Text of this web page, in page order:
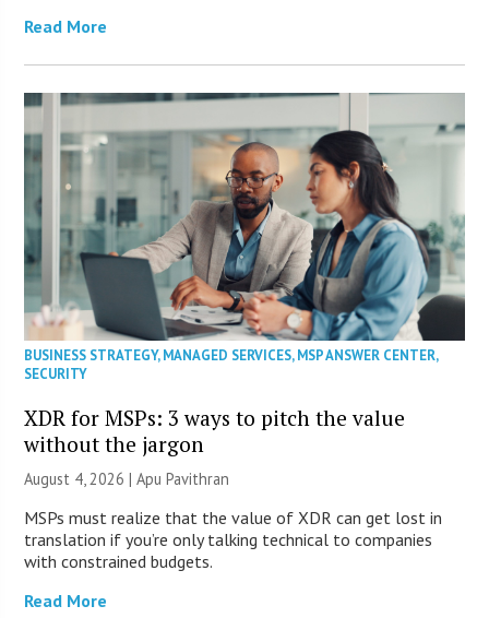
Read More
BUSINESS STRATEGY,MANAGED SERVICES,MSP ANSWER CENTER,
SECURITY
XDR for MSPs: 3 ways to pitch the value
without the jargon
August 4, 2026 | Apu Pavithran
MSPs must realize that the value of XDR can get lost in
translation if you’re only talking technical to companies
with constrained budgets.
Read More